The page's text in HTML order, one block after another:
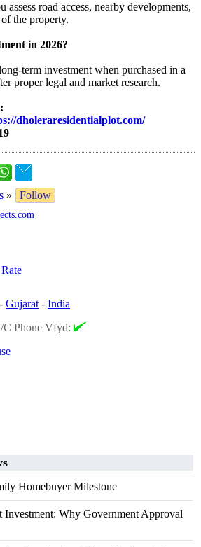
assess road access, nearby developments,
the property.
in 2026?
term investment when purchased in a
proper legal and market research.
dholeraresidentialplot.com/
»
Follow
- Gujarat - India
C Phone Vfyd:
Homebuyer Milestone
Investment: Why Government Approval